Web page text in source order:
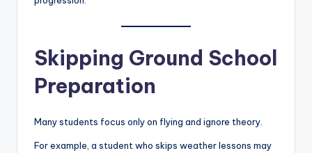
Skipping Ground School
Preparation
Many students focus only on flying and ignore theory.
For example, a student who skips weather lessons may